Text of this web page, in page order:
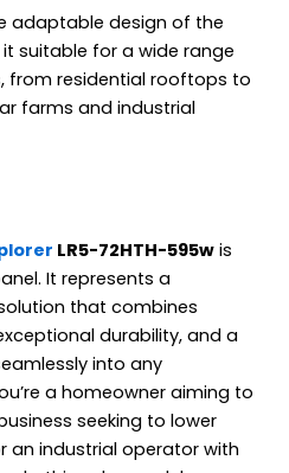
adaptable design of the
suitable for a wide range
from residential rooftops to
farms and industrial
LR5-72HTH-595w is
It represents a
that combines
durability, and a
into any
a homeowner aiming to
seeking to lower
an industrial operator with